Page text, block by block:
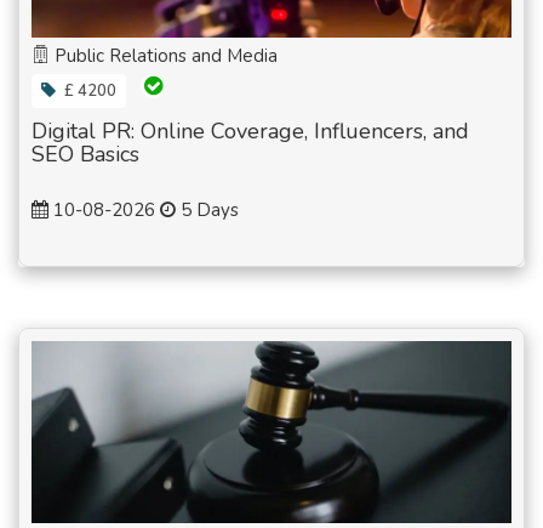
Public Relations and Media
£ 4200
Digital PR: Online Coverage, Influencers, and
SEO Basics
10-08-2026 5 Days